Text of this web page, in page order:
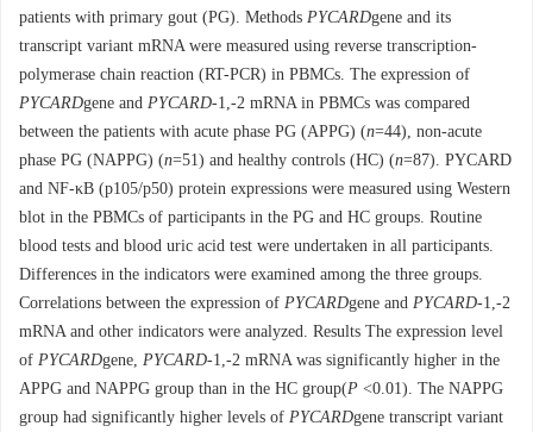
patients with primary gout (PG). Methods PYCARDgene and its
transcript variant mRNA were measured using reverse transcription-
polymerase chain reaction (RT-PCR) in PBMCs. The expression of
PYCARDgene and PYCARD-1,-2 mRNA in PBMCs was compared
between the patients with acute phase PG (APPG) (n=44), non-acute
phase PG (NAPPG) (n=51) and healthy controls (HC) (n=87). PYCARD
and NF-κB (p105/p50) protein expressions were measured using Western
blot in the PBMCs of participants in the PG and HC groups. Routine
blood tests and blood uric acid test were undertaken in all participants.
Differences in the indicators were examined among the three groups.
Correlations between the expression of PYCARDgene and PYCARD-1,-2
mRNA and other indicators were analyzed. Results The expression level
of PYCARDgene, PYCARD-1,-2 mRNA was significantly higher in the
APPG and NAPPG group than in the HC group(P <0.01). The NAPPG
group had significantly higher levels of PYCARDgene transcript variant